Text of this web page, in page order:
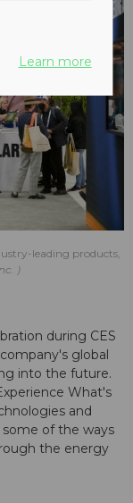
leading products,
during CES
global
into the future.
What's
and
of the ways
the energy
Learn more